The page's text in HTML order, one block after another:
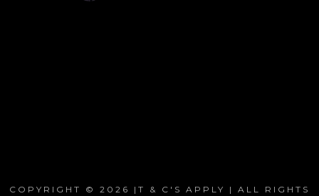
COPYRIGHT © 2026 |T & C'S APPLY | ALL RIGHTS